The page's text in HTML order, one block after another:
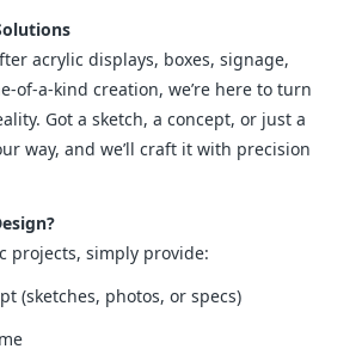
acrylic displays, boxes, signage,
of-a-kind creation, we’re here to turn
Got a sketch, a concept, or just a
way, and we’ll craft it with precision
projects, simply provide:
(sketches, photos, or specs)